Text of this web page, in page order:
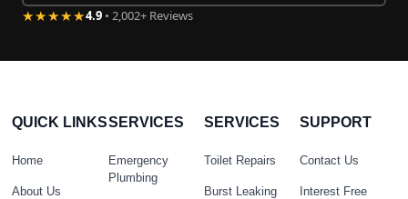
★★★★★4.9 • 2,002+ Reviews
QUICK LINKS
Home
About Us
SERVICES
Emergency
Plumbing
SERVICES
Toilet Repairs
Burst Leaking
SUPPORT
Contact Us
Interest Free